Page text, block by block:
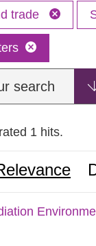
trade
search
1 hits.